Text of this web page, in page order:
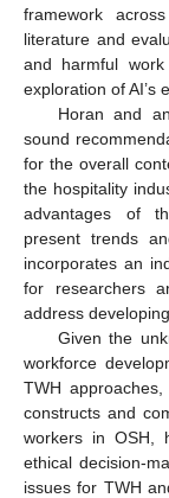
framework
literature and
and harmful
exploration of AI’s
Horan and
sound
for the overall
the hospitality
advantages of
present trends
incorporates an
for researchers
address
Given the
workforce
TWH
constructs and
workers in OSH,
ethical decision-
issues for TWH